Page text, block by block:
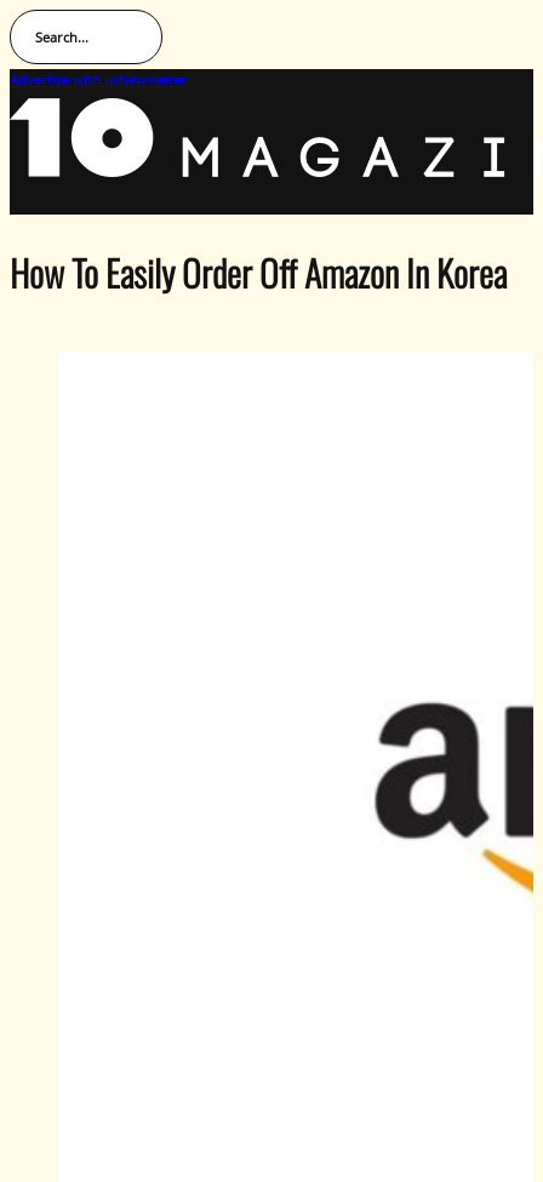
Search...
Advertise with usNewsletter
How To Easily Order Off Amazon In Korea